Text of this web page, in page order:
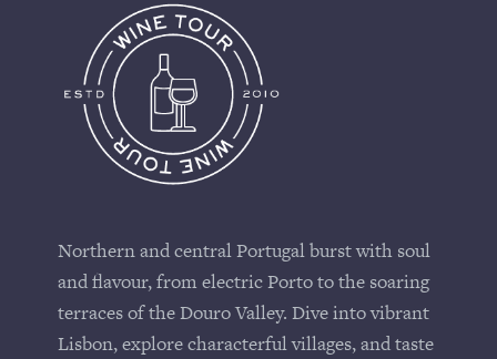
Northern and central Portugal burst with soul
and flavour, from electricPortoto the soaring
terraces of theDouro Valley. Dive into vibrant
Lisbon, explore characterful villages, and taste